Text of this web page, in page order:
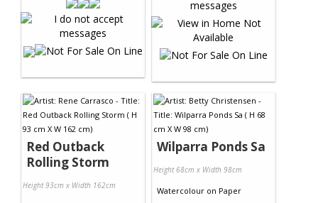
Red Outback
Rolling Storm
Height 93cm x Width 162cm
Wilparra Ponds Sa
Height 68cm x Width 98cm
Watercolour on Paper